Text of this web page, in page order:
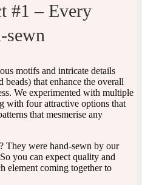
#1 – Every
sewn
motifs and intricate details
beads) that enhance the overall
We experimented with multiple
with four attractive options that
that mesmerise any
They were hand-sewn by our
you can expect quality and
element coming together to